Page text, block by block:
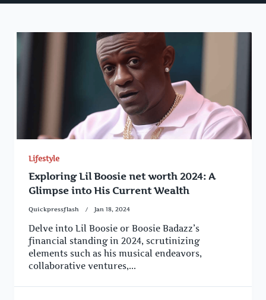
Lifestyle
Exploring Lil Boosie net worth 2024: A
Glimpse into His Current Wealth
Quickpressflash Jan 18, 2024
Delve into Lil Boosie or Boosie Badazz’s
financial standing in 2024, scrutinizing
elements such as his musical endeavors,
collaborative ventures,...